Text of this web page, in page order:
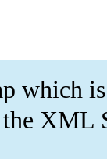
which is
XML